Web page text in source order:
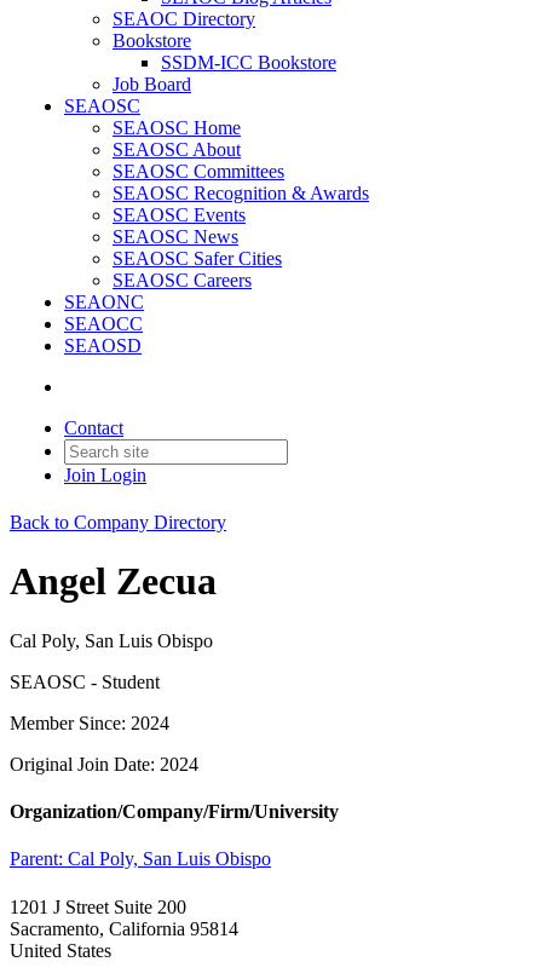
SEAOC Directory
Bookstore
SSDM-ICC Bookstore
Job Board
SEAOSC
SEAOSC Home
SEAOSC About
SEAOSC Committees
SEAOSC Recognition & Awards
SEAOSC Events
SEAOSC News
SEAOSC Safer Cities
SEAOSC Careers
SEAONC
SEAOCC
SEAOSD
Contact
Join Login
Back to Company Directory
Angel Zecua
Cal Poly, San Luis Obispo
SEAOSC - Student
Member Since: 2024
Original Join Date: 2024
Organization/Company/Firm/University
Parent: Cal Poly, San Luis Obispo
1201 J Street Suite 200
Sacramento, California 95814
United States